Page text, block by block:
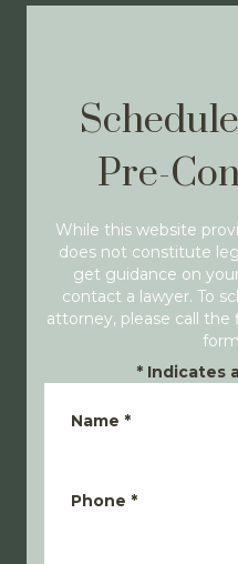
Pre-
While this website
does not constitute
get guidance on
contact a lawyer. To
attorney, please call
* Indicates
Name *
Phone *